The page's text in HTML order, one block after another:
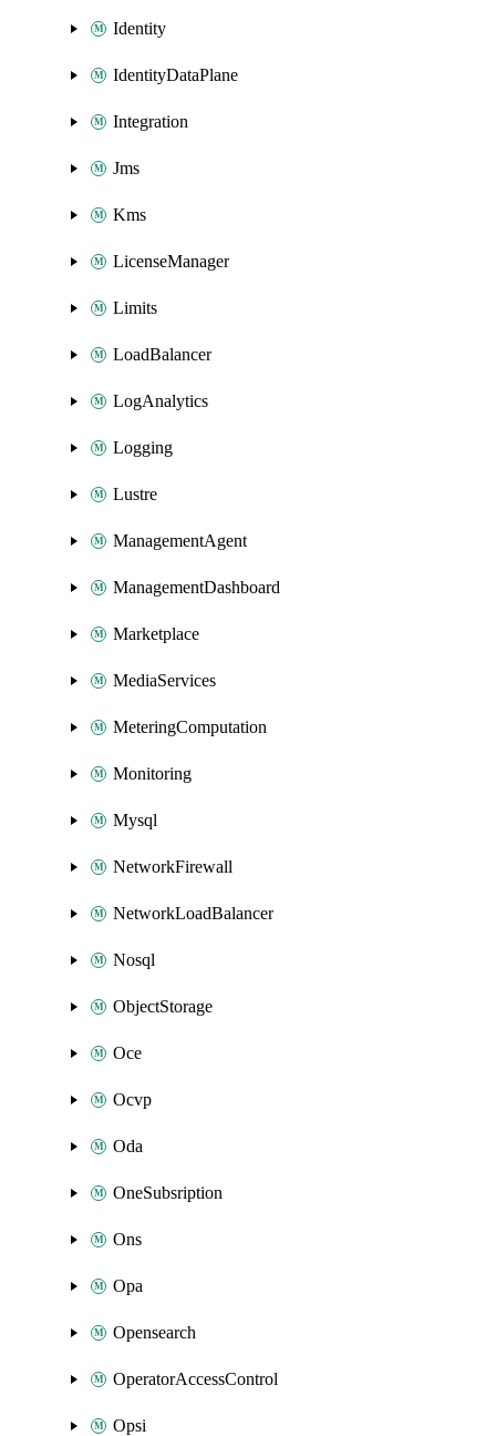
Identity
IdentityDataPlane
Integration
Jms
Kms
LicenseManager
Limits
LoadBalancer
LogAnalytics
Logging
Lustre
ManagementAgent
ManagementDashboard
Marketplace
MediaServices
MeteringComputation
Monitoring
Mysql
NetworkFirewall
NetworkLoadBalancer
Nosql
ObjectStorage
Oce
Ocvp
Oda
OneSubsription
Ons
Opa
Opensearch
OperatorAccessControl
Opsi